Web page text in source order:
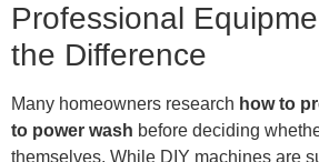
Professional
the Difference
Many homeowners research how to
to power wash before deciding
themselves. While DIY machines are